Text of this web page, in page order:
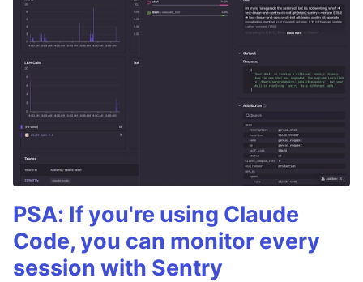
PSA: If you're using Claude
Code, you can monitor every
session with Sentry